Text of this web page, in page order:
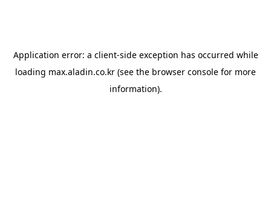
Application error: a client-side exception has occurred while
loading max.aladin.co.kr (see the browser console for more
information).